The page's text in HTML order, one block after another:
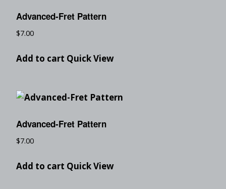
Advanced-Fret Pattern
$7.00
Add to cart Quick View
Advanced-Fret Pattern
$7.00
Add to cart Quick View